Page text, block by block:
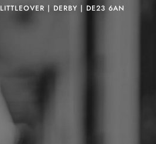
LITTLEOVER | DERBY | DE23 6AN